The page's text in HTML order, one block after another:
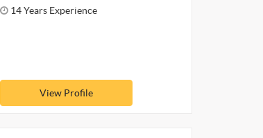
14 Years Experience
View Profile